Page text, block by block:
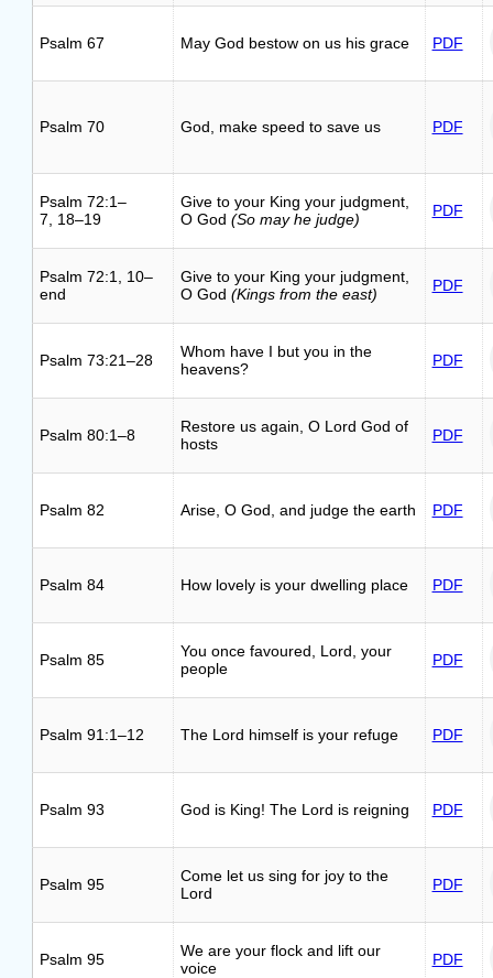
Psalm 67 May God bestow on us his grace PDF
Psalm 70 God, make speed to save us PDF
Psalm 72:1–
7, 18–19
Give to your King your judgment,
O God (So may he judge) PDF
Psalm 72:1, 10–
end
Give to your King your judgment,
O God (Kings from the east) PDF
Psalm 73:21–28
Whom have I but you in the
heavens?
PDF
Psalm 80:1–8
Restore us again, O Lord God of
hosts
PDF
Psalm 82 Arise, O God, and judge the earth PDF
Psalm 84 How lovely is your dwelling place PDF
Psalm 85
You once favoured, Lord, your
people
PDF
Psalm 91:1–12 The Lord himself is your refuge PDF
Psalm 93 God is King! The Lord is reigning PDF
Psalm 95
Come let us sing for joy to the
Lord
PDF
Psalm 95
We are your flock and lift our
voice
PDF